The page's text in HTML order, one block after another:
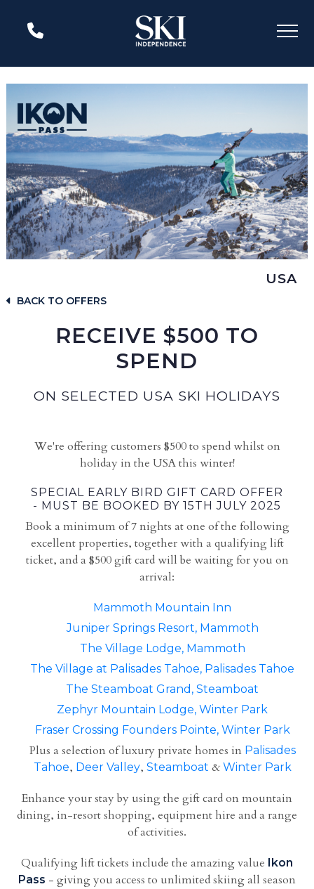
USA
BACK TO OFFERS
RECEIVE $500 TO
SPEND
ON SELECTED USA SKI HOLIDAYS
We're offering customers $500 to spend whilst on
holiday in the USA this winter!
SPECIAL EARLY BIRD GIFT CARD OFFER
- MUST BE BOOKED BY 15TH JULY 2025
Book a minimum of 7 nights at one of the following
excellent properties, together with a qualifying lift
ticket, and a $500 gift card will be waiting for you on
arrival:
Mammoth Mountain Inn
Juniper Springs Resort, Mammoth
The Village Lodge, Mammoth
The Village at Palisades Tahoe, Palisades Tahoe
The Steamboat Grand, Steamboat
Zephyr Mountain Lodge, Winter Park
Fraser Crossing Founders Pointe, Winter Park
Plus a selection of luxury private homes in Palisades
Tahoe, Deer Valley, Steamboat & Winter Park
Enhance your stay by using the gift card on mountain
dining, in-resort shopping, equipment hire and a range
of activities.
Qualifying lift tickets include the amazing value Ikon
Pass - giving you access to unlimited skiing all season